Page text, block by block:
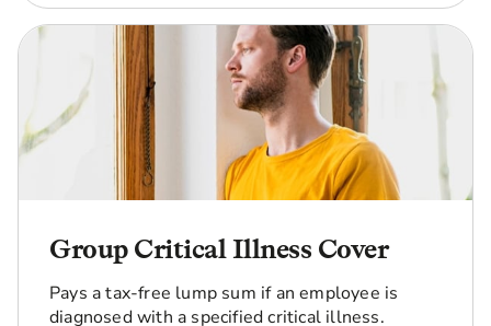
Group Critical Illness Cover
Pays a tax-free lump sum if an employee is
diagnosed with a specified critical illness.